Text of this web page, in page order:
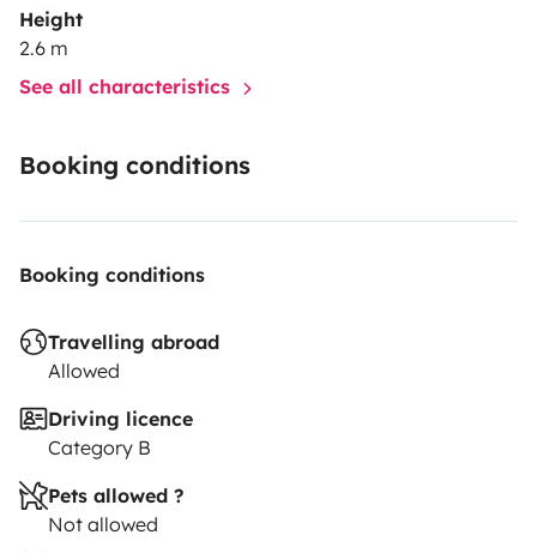
Height
2.6 m
See all characteristics
Booking conditions
Booking conditions
Travelling abroad
Allowed
Driving licence
Category B
Pets allowed ?
Not allowed